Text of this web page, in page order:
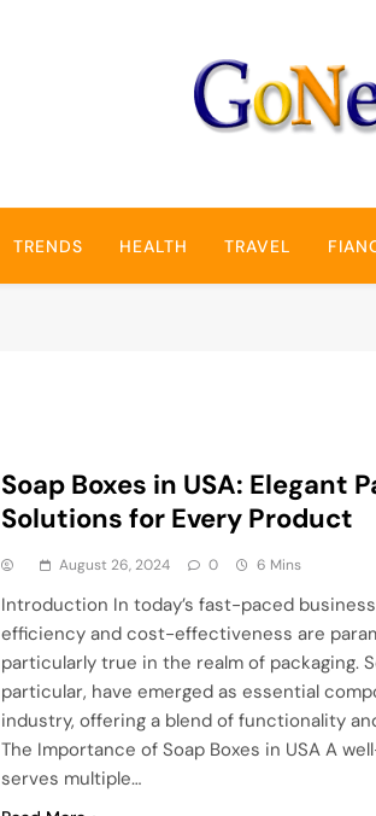
GoNeed
TRENDS HEALTH TRAVEL
Soap Boxes in USA: Elegant
Solutions for Every Product
August 26, 2024 0 6 Mins
Introduction In today’s fast-paced
efficiency and cost-effectiveness are
particularly true in the realm of packaging.
particular, have emerged as essential
industry, offering a blend of functionality
The Importance of Soap Boxes in USA A
serves multiple…